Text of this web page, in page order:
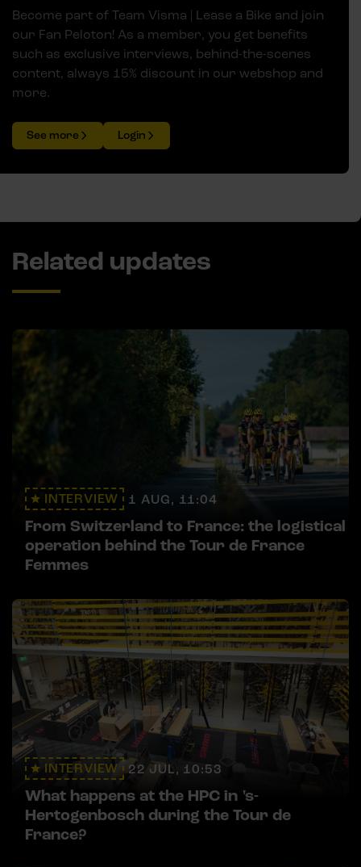
Become part of Team Visma | Lease a Bike and join
our Fan Peloton! As a member, you get benefits
such as exclusive interviews, behind-the-scenes
content, always 15% discount in our webshop and
more.
See more Login
Related updates
INTERVIEW 1 AUG, 11:04
From Switzerland to France: the logistical
operation behind the Tour de France
Femmes
INTERVIEW 22 JUL, 10:53
What happens at the HPC in 's-
Hertogenbosch during the Tour de
France?